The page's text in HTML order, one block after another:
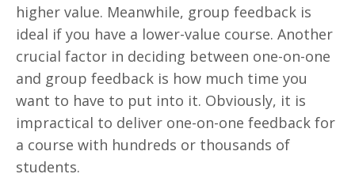
higher value. Meanwhile, group feedback is
ideal if you have a lower-value course. Another
crucial factor in deciding between one-on-one
and group feedback is how much time you
want to have to put into it. Obviously, it is
impractical to deliver one-on-one feedback for
a course with hundreds or thousands of
students.